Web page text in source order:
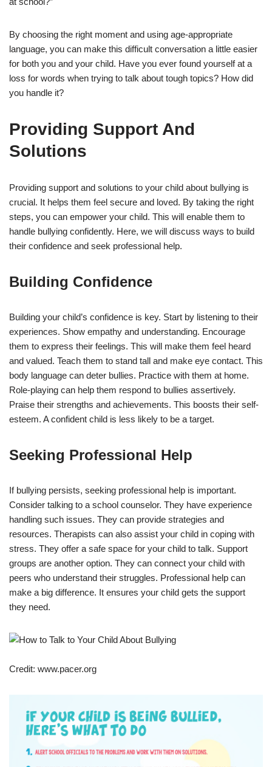
By choosing the right moment and using age-appropriate
language, you can make this difficult conversation a little easier
for both you and your child. Have you ever found yourself at a
loss for words when trying to talk about tough topics? How did
you handle it?
Providing Support And
Solutions
Providing support and solutions to your child about bullying is
crucial. It helps them feel secure and loved. By taking the right
steps, you can empower your child. This will enable them to
handle bullying confidently. Here, we will discuss ways to build
their confidence and seek professional help.
Building Confidence
Building your child’s confidence is key. Start by listening to their
experiences. Show empathy and understanding. Encourage
them to express their feelings. This will make them feel heard
and valued. Teach them to stand tall and make eye contact. This
body language can deter bullies. Practice with them at home.
Role-playing can help them respond to bullies assertively.
Praise their strengths and achievements. This boosts their self-
esteem. A confident child is less likely to be a target.
Seeking Professional Help
If bullying persists, seeking professional help is important.
Consider talking to a school counselor. They have experience
handling such issues. They can provide strategies and
resources. Therapists can also assist your child in coping with
stress. They offer a safe space for your child to talk. Support
groups are another option. They can connect your child with
peers who understand their struggles. Professional help can
make a big difference. It ensures your child gets the support
they need.
Credit: www.pacer.org